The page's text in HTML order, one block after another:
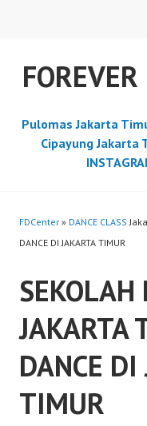
Pulomas Jakarta
Cipayung Jakarta
FDCenter » DANCE CLASS
DANCE DI JAKARTA TIMUR
SEKOLAH
JAKARTA
DANCE DI
TIMUR